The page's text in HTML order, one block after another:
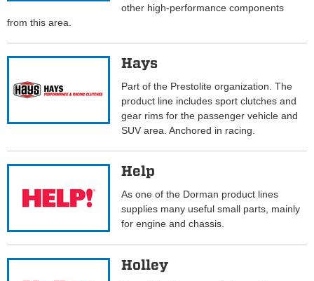
other high-performance components
from this area.
Hays
Part of the Prestolite organization. The
product line includes sport clutches and
gear rims for the passenger vehicle and
SUV area. Anchored in racing.
Help
As one of the Dorman product lines
supplies many useful small parts, mainly
for engine and chassis.
Holley